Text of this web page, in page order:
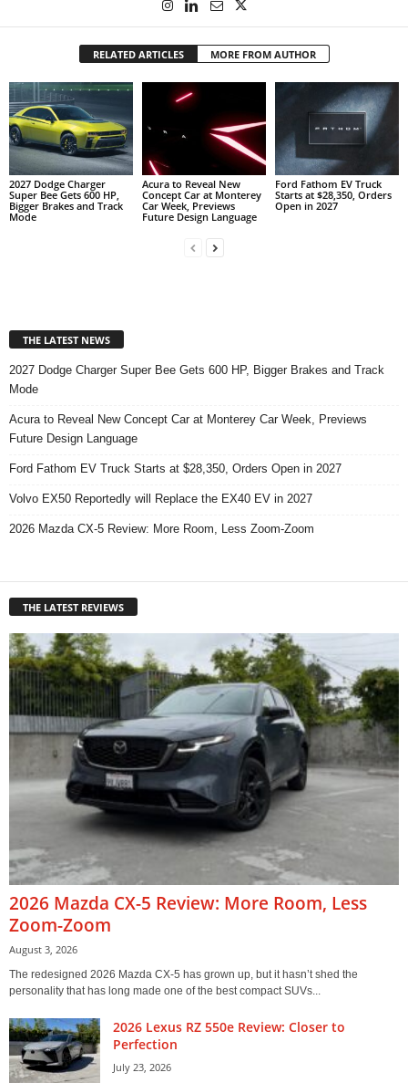
RELATED ARTICLES MORE FROM AUTHOR
2027 Dodge Charger
Super Bee Gets 600 HP,
Bigger Brakes and Track
Mode
Acura to Reveal New
Concept Car at Monterey
Car Week, Previews
Future Design Language
Ford Fathom EV Truck
Starts at $28,350, Orders
Open in 2027
THE LATEST NEWS
2027 Dodge Charger Super Bee Gets 600 HP, Bigger Brakes and Track
Mode
Acura to Reveal New Concept Car at Monterey Car Week, Previews
Future Design Language
Ford Fathom EV Truck Starts at $28,350, Orders Open in 2027
Volvo EX50 Reportedly will Replace the EX40 EV in 2027
2026 Mazda CX-5 Review: More Room, Less Zoom-Zoom
THE LATEST REVIEWS
2026 Mazda CX-5 Review: More Room, Less
Zoom-Zoom
August 3, 2026
The redesigned 2026 Mazda CX-5 has grown up, but it hasn’t shed the
personality that has long made one of the best compact SUVs...
2026 Lexus RZ 550e Review: Closer to
Perfection
July 23, 2026